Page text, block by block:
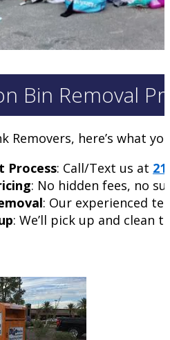
Bin Removal
Removers, here’s what
Process: Call/Text us at
: No hidden fees, no
: Our experienced
: We’ll pick up and clean